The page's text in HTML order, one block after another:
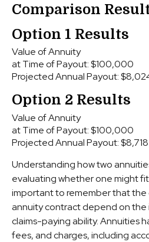
Comparison
Option 1 Results
Value of Annuity
at Time of Payout:$100,000
Projected Annual Payout:
Option 2 Results
Value of Annuity
at Time of Payout:$100,000
Projected Annual Payout:$8,718
Understanding how two
evaluating whether one might
important to remember that the
annuity contract depend on the
claims-paying ability. Annuities
fees, and charges, including